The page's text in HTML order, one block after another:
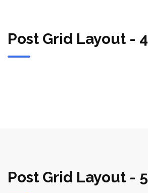
Post Grid Layout - 4
Post Grid Layout - 5